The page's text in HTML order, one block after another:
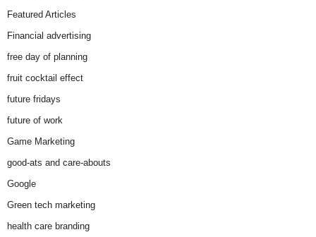
Featured Articles
Financial advertising
free day of planning
fruit cocktail effect
future fridays
future of work
Game Marketing
good-ats and care-abouts
Google
Green tech marketing
health care branding